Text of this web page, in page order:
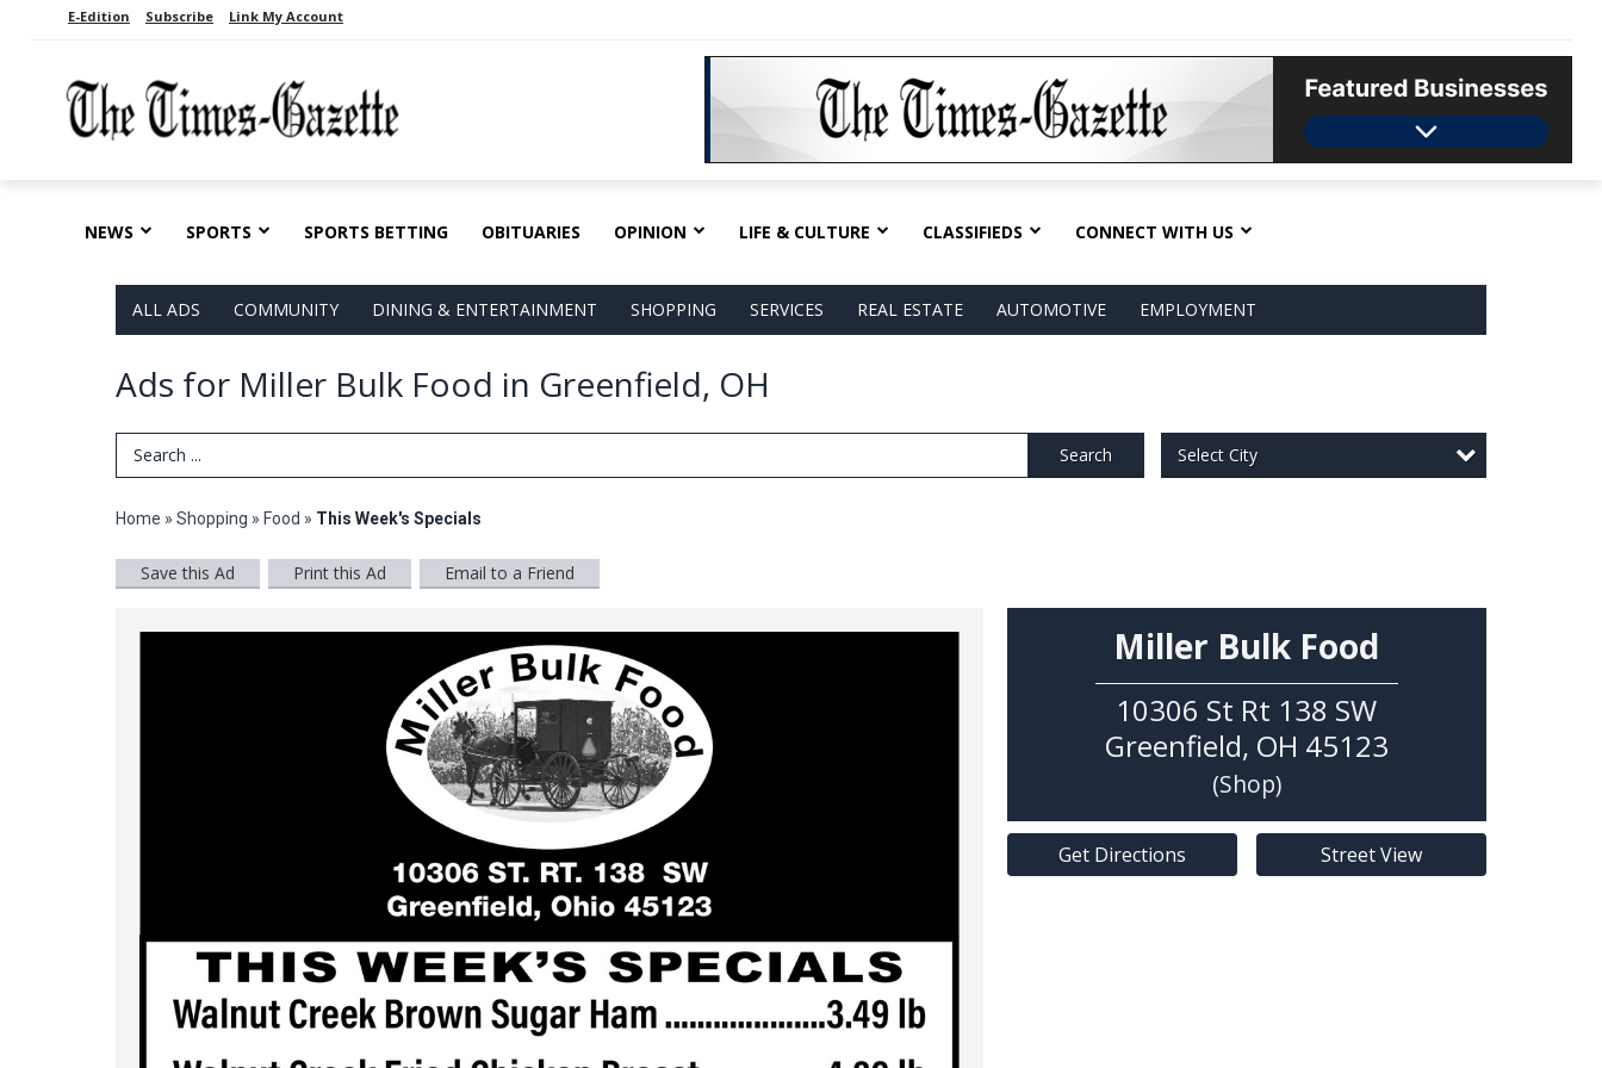
E-Edition Subscribe Link My Account
NEWS SPORTS SPORTS BETTING OBITUARIES OPINION LIFE & CULTURE CLASSIFIEDS CONNECT WITH US
ALL ADS COMMUNITY DINING & ENTERTAINMENT SHOPPING SERVICES REAL ESTATE AUTOMOTIVE EMPLOYMENT
Ads for Miller Bulk Food in Greenfield, OH
Search Term Search Select City
Home » Shopping » Food » This Week's Specials
Save this Ad Print this Ad Email to a Friend
Miller Bulk Food
10306 St Rt 138 SW
Greenfield, OH 45123
(Shop)
Get Directions Street View